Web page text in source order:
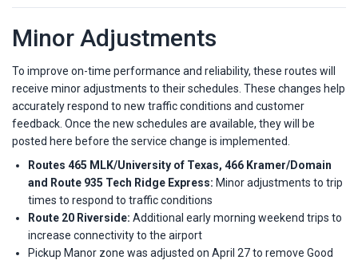
Minor Adjustments
To improve on-time performance and reliability, these routes will
receive minor adjustments to their schedules. These changes help
accurately respond to new traffic conditions and customer
feedback. Once the new schedules are available, they will be
posted here before the service change is implemented.
Routes 465 MLK/University of Texas, 466 Kramer/Domain
and Route 935 Tech Ridge Express: Minor adjustments to trip
times to respond to traffic conditions
Route 20 Riverside: Additional early morning weekend trips to
increase connectivity to the airport
Pickup Manor zone was adjusted on April 27 to remove Good